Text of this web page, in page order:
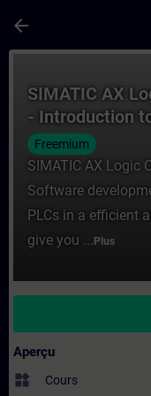
arrow_back
SIMATIC AX
- Introduction
development
Freemium
SIMATIC AX Logic
Software
PLCs in a efficient
give you ... Plus
Aperçu
widgets Cours